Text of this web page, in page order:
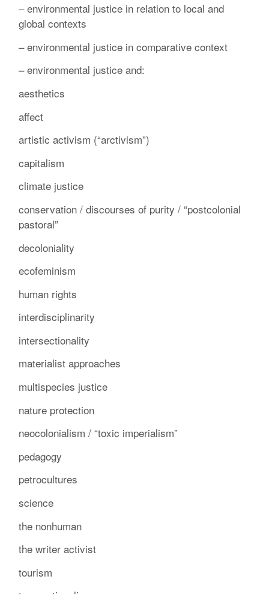
– environmental justice in relation to local and
global contexts
– environmental justice in comparative context
– environmental justice and:
aesthetics
affect
artistic activism (“arctivism”)
capitalism
climate justice
conservation / discourses of purity / “postcolonial
pastoral”
decoloniality
ecofeminism
human rights
interdisciplinarity
intersectionality
materialist approaches
multispecies justice
nature protection
neocolonialism / “toxic imperialism”
pedagogy
petrocultures
science
the nonhuman
the writer activist
tourism